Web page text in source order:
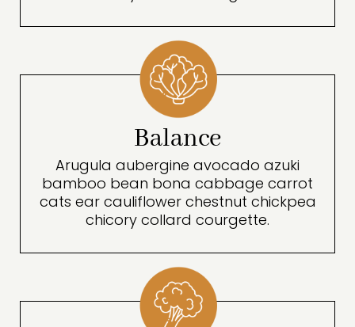
Balance
Arugula aubergine avocado azuki
bamboo bean bona cabbage carrot
cats ear cauliflower chestnut chickpea
chicory collard courgette.